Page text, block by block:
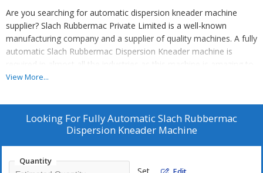
Are you searching for automatic dispersion kneader machine
supplier? Slach Rubbermac Private Limited is a well-known
manufacturing company and a supplier of quality machines. A fully
automatic Slach Rubbermac Dispersion Kneader machine is
required in almost all the industries as this machine is amazing to
work with. It has great performance and also consumes less
quality component and thus stand as the best rubber Kneader
Machine supplier. We try to meet the precise needs of our
customers and offer machines of various technical specifications.
• User-friendly interface
View More...
Looking For Fully Automatic Slach Rubbermac
Dispersion Kneader Machine
Quantity